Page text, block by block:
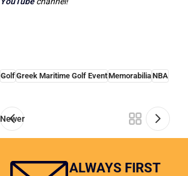
GolfGreek Maritime Golf EventMemorabiliaNBA
Newer
ALWAYS FIRST